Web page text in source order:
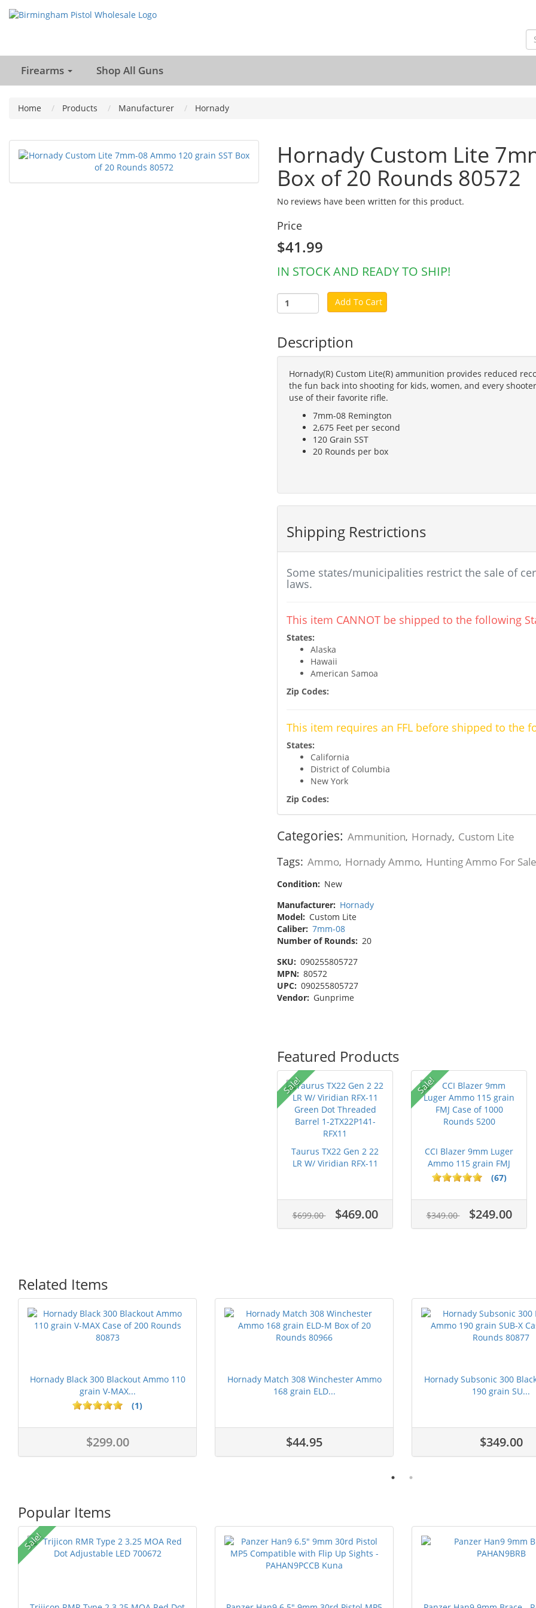
Firearms Shop All Guns
Home Products Manufacturer Hornady
Hornady Custom Lite
Box of 20 Rounds 80572
No reviews have been written for this product.
Price
$41.99
IN STOCK AND READY TO SHIP!
Add To Cart
Description
Hornady(R) Custom Lite(R) ammunition provides reduced
the fun back into shooting for kids, women, and every
use of their favorite rifle.
7mm-08 Remington
2,675 Feet per second
120 Grain SST
20 Rounds per box
Shipping Restrictions
Some states/municipalities restrict the sale of
laws.
This item CANNOT be shipped to the following
States:
Alaska
Hawaii
American Samoa
Zip Codes:
This item requires an FFL before shipped to the
States:
California
District of Columbia
New York
Zip Codes:
Categories: Ammunition, Hornady, Custom Lite
Tags: Ammo, Hornady Ammo, Hunting Ammo For Sale
Condition: New
Manufacturer: Hornady
Model: Custom Lite
Caliber: 7mm-08
Number of Rounds: 20
SKU: 090255805727
MPN: 80572
UPC: 090255805727
Vendor: Gunprime
Featured Products
Sale!
Taurus TX22 Gen 2 22
LR W/ Viridian RFX-11
$699.00 $469.00
Sale!
CCI Blazer 9mm Luger
Ammo 115 grain FMJ
Case of...
(67)
$349.00 $249.00
Related Items
Hornady Black 300 Blackout Ammo 110
grain V-MAX...
(1)
$299.00
Hornady Match 308 Winchester Ammo
168 grain ELD...
$44.95
Hornady Subsonic 300
190 grain SU...
$349.00
Popular Items
Sale!